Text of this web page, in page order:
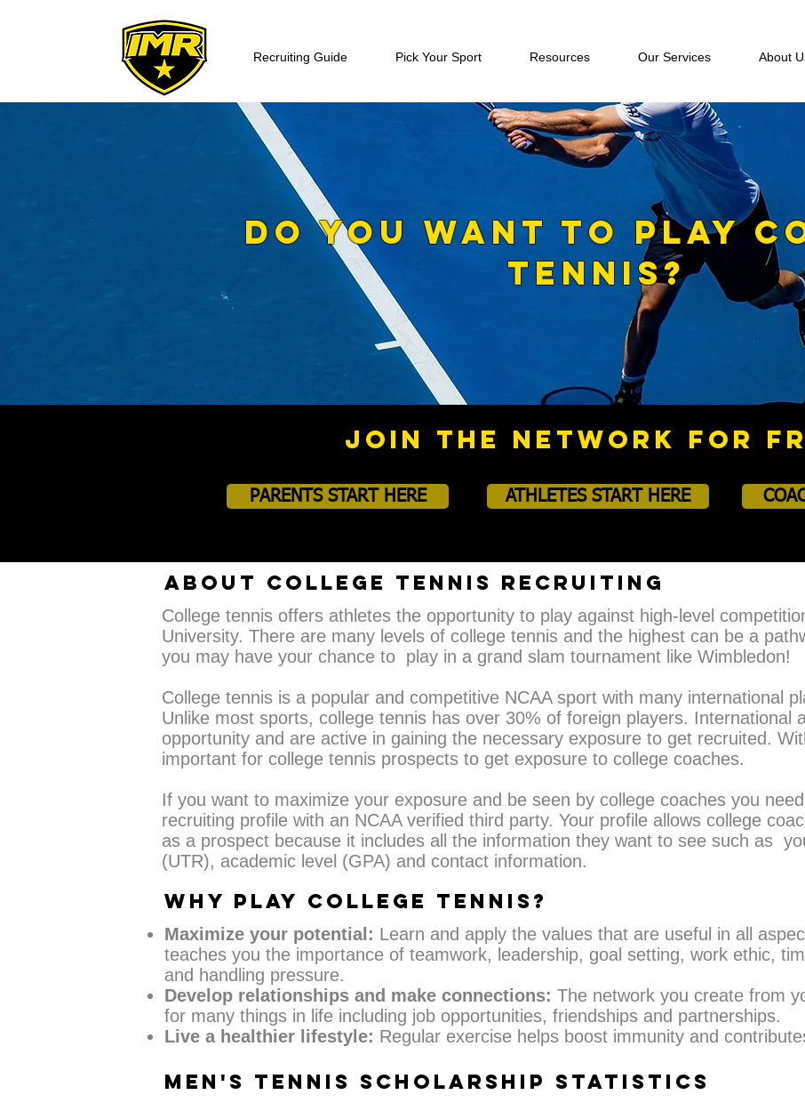
Recruiting Guide Pick Your Sport Resources Our Services About
DO YOU WANT TO PLAY
TENNIS?
JOIN THE NETWORK FOR
PARENTS START HERE ATHLETES START HERE
ABOUT COLLEGE TENNIS RECRUITING
College tennis offers athletes the opportunity to play against high-level
University. There are many levels of college tennis and the highest can be a
you may have your chance to play in a grand slam tournament like Wimbledon!
​College tennis is a popular and competitive NCAA sport with many international
Unlike most sports, college tennis has over 30% of foreign players. International
opportunity and are active in gaining the necessary exposure to get recruited.
important for college tennis prospects to get exposure to college coaches.
If you want to maximize your exposure and be seen by college coaches you
recruiting profile with an NCAA verified third party. Your profile allows college
as a prospect because it includes all the information they want to see such as
(UTR), academic level (GPA) and contact information.​
WHY PLAY COLLEGE TENNIS?
Maximize your potential: Learn and apply the values that are useful in all
teaches you the importance of teamwork, leadership, goal setting, work ethic,
and handling pressure.
Develop relationships and make connections: The network you create from
for many things in life including job opportunities, friendships and partnerships.
Live a healthier lifestyle: Regular exercise helps boost immunity and
MEN'S TENNIS SCHOLARSHIP STATISTICS